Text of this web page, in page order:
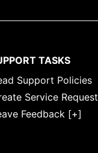
TASKS
Support Policies
Service Request
Feedback [+]